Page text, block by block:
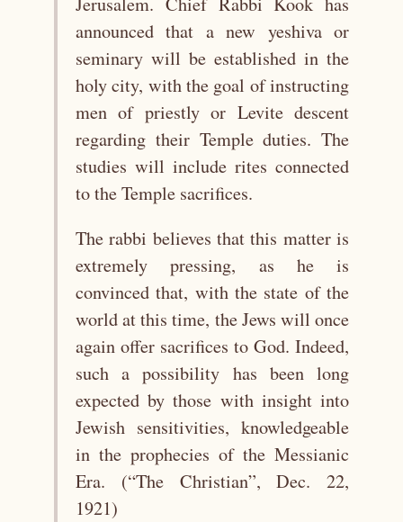
announced that a new yeshiva or
seminary will be established in the
holy city, with the goal of instructing
men of priestly or Levite descent
regarding their Temple duties. The
studies will include rites connected
to the Temple sacrifices.
The rabbi believes that this matter is
extremely pressing, as he is
convinced that, with the state of the
world at this time, the Jews will once
again offer sacrifices to God. Indeed,
such a possibility has been long
expected by those with insight into
Jewish sensitivities, knowledgeable
in the prophecies of the Messianic
Era. (“The Christian”, Dec. 22,
1921)